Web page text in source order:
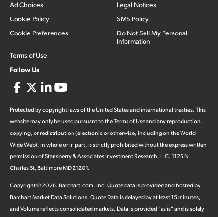
Ad Choices
Cookie Policy
Cookie Preferences
Terms of Use
Legal Notices
SMS Policy
Do Not Sell My Personal
Information
Follow Us
Protected by copyright laws of the United States and international treaties. This
website may only be used pursuant to the Terms of Use and any reproduction,
copying, or redistribution (electronic or otherwise, including on the World
Wide Web), in whole or in part, is strictly prohibited without the express written
permission of Stansberry & Associates Investment Research, LLC. 1125 N
Charles St, Baltimore MD 21201.
Copyright ©2026. Barchart.com, Inc. Quote data is provided and hosted by
Barchart Market Data Solutions. Quote Data is delayed by at least 15 minutes,
and Volume reflects consolidated markets. Data is provided "as is" and is solely